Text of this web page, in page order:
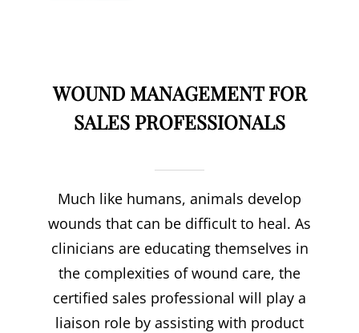
WOUND MANAGEMENT FOR
SALES PROFESSIONALS
Much like humans, animals develop
wounds that can be difficult to heal. As
clinicians are educating themselves in
the complexities of wound care, the
certified sales professional will play a
liaison role by assisting with product